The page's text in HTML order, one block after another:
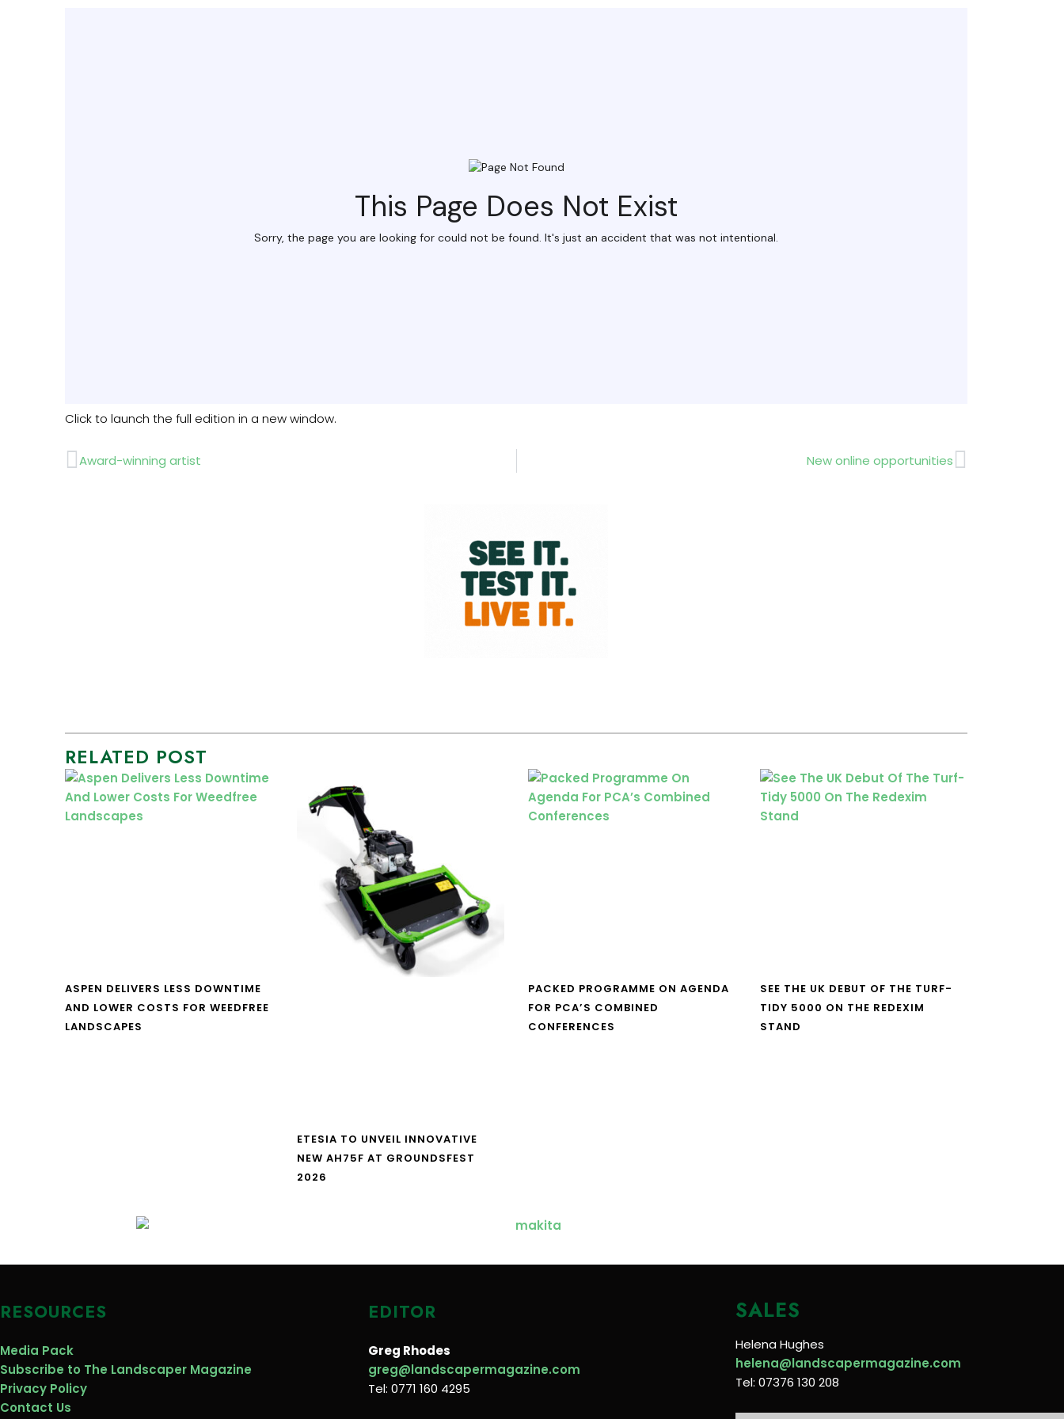
Click to launch the full edition in a new window.
Prev
Award-winning artist New online opportunitiesNext
RELATED POST
ASPEN DELIVERS LESS DOWNTIME
AND LOWER COSTS FOR WEEDFREE
LANDSCAPES
ETESIA TO UNVEIL INNOVATIVE
NEW AH75F AT GROUNDSFEST
2026
PACKED PROGRAMME ON AGENDA
FOR PCA’S COMBINED
CONFERENCES
SEE THE UK DEBUT OF THE TURF-
TIDY 5000 ON THE REDEXIM
STAND
RESOURCES
Media Pack
Subscribe to The Landscaper Magazine
Privacy Policy
Contact Us
EDITOR
Greg Rhodes
greg@landscapermagazine.com
Tel: 0771 160 4295
SALES
Helena Hughes
helena@landscapermagazine.com
Tel: 07376 130 208